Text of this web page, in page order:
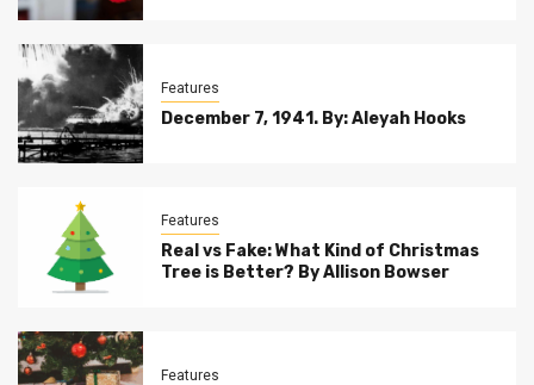
Features
December 7, 1941. By: Aleyah Hooks
Features
Real vs Fake: What Kind of Christmas
Tree is Better? By Allison Bowser
Features